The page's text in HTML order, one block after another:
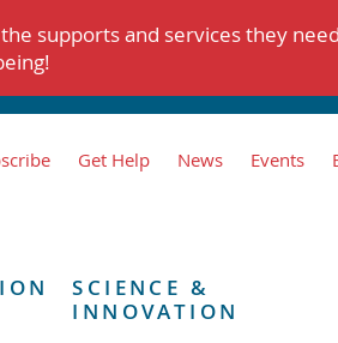
supports and services they
Get Help News Events
SCIENCE &
INNOVATION